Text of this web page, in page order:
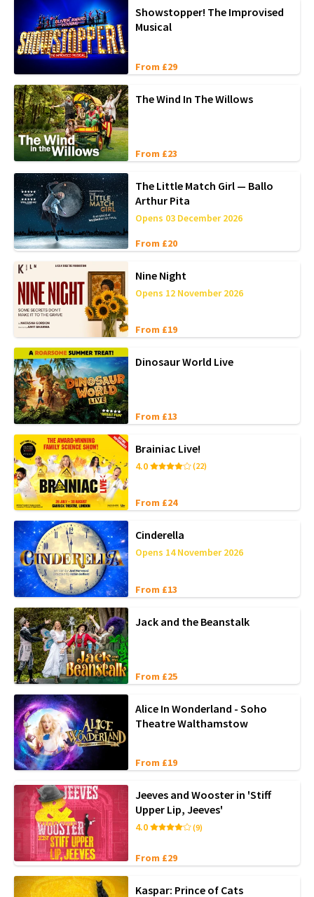
Showstopper! The Improvised
Musical
From £29
The Wind In The Willows
From £23
The Little Match Girl — Ballo
Arthur Pita
Opens 03 December 2026
From £20
Nine Night
Opens 12 November 2026
From £19
Dinosaur World Live
From £13
Brainiac Live!
4.0 (22)
From £24
Cinderella
Opens 14 November 2026
From £13
Jack and the Beanstalk
From £25
Alice In Wonderland - Soho
Theatre Walthamstow
From £19
Jeeves and Wooster in 'Stiff
Upper Lip, Jeeves'
4.0 (9)
From £29
Kaspar: Prince of Cats